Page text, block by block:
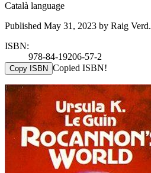
Català language
Published May 31, 2023 by Raig Verd.
ISBN:
978-84-19206-57-2
Copy ISBN Copied ISBN!